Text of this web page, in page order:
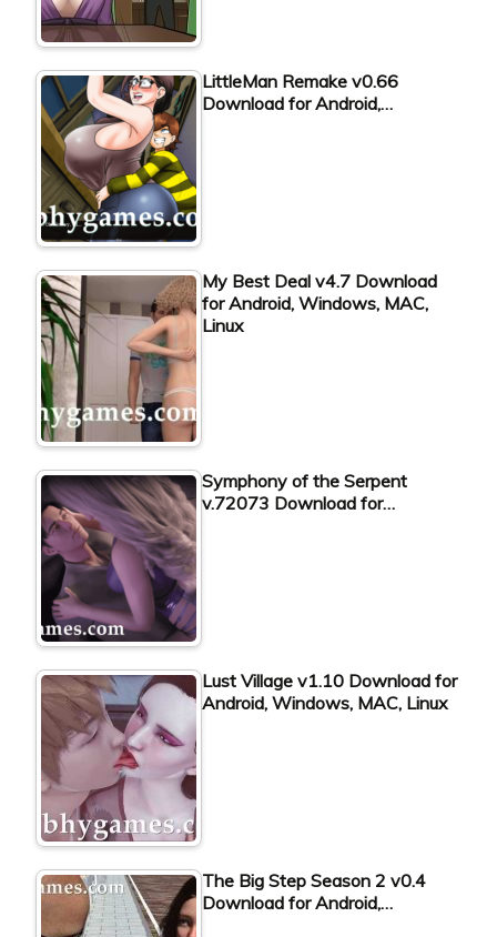
LittleMan Remake v0.66
Download for Android,…
My Best Deal v4.7 Download
for Android, Windows, MAC,
Linux
Symphony of the Serpent
v.72073 Download for…
Lust Village v1.10 Download for
Android, Windows, MAC, Linux
The Big Step Season 2 v0.4
Download for Android,…